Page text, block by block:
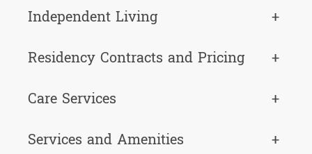
Independent Living
+
Residency Contracts and Pricing
+
Care Services
+
Services and Amenities
+